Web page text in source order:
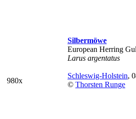
980x
Silbermöwe
European Herring
Larus argentatus
Schleswig-Holstein,
© Thorsten Runge